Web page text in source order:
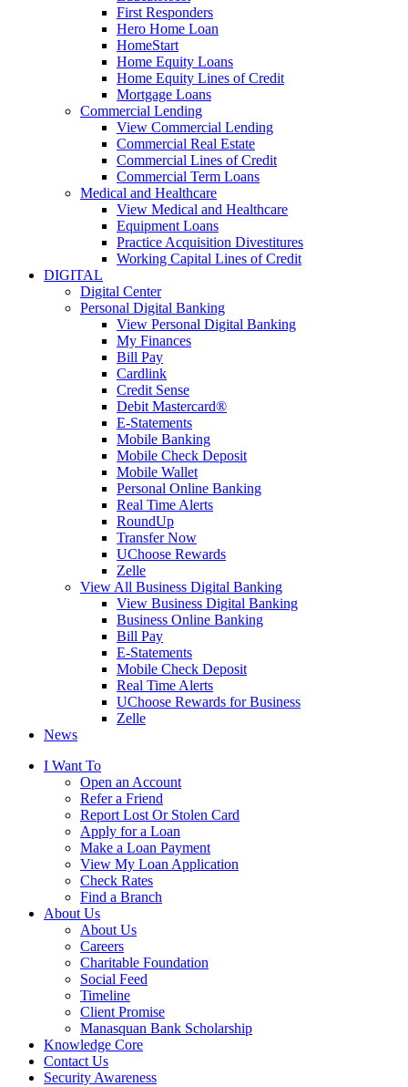
First Responders
Hero Home Loan
HomeStart
Home Equity Loans
Home Equity Lines of Credit
Mortgage Loans
Commercial Lending
View Commercial Lending
Commercial Real Estate
Commercial Lines of Credit
Commercial Term Loans
Medical and Healthcare
View Medical and Healthcare
Equipment Loans
Practice Acquisition Divestitures
Working Capital Lines of Credit
DIGITAL
Digital Center
Personal Digital Banking
View Personal Digital Banking
My Finances
Bill Pay
Cardlink
Credit Sense
Debit Mastercard®
E-Statements
Mobile Banking
Mobile Check Deposit
Mobile Wallet
Personal Online Banking
Real Time Alerts
RoundUp
Transfer Now
UChoose Rewards
Zelle
View All Business Digital Banking
View Business Digital Banking
Business Online Banking
Bill Pay
E-Statements
Mobile Check Deposit
Real Time Alerts
UChoose Rewards for Business
Zelle
News
I Want To
Open an Account
Refer a Friend
Report Lost Or Stolen Card
Apply for a Loan
Make a Loan Payment
View My Loan Application
Check Rates
Find a Branch
About Us
About Us
Careers
Charitable Foundation
Social Feed
Timeline
Client Promise
Manasquan Bank Scholarship
Knowledge Core
Contact Us
Security Awareness